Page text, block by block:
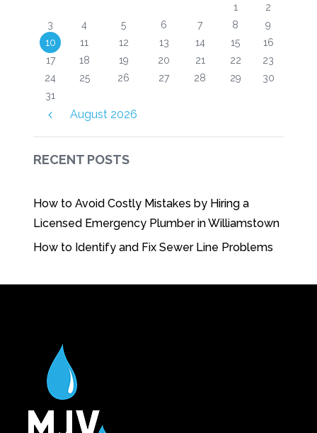
August 2026
1
2
3
4 5 6 7 8
9
10
11 12 13 14 15
16
17
18 19 20 21 22
23
24
25 26 27 28 29
30
31
RECENT POSTS
How to Avoid Costly Mistakes by Hiring a
Licensed Emergency Plumber in Williamstown
How to Identify and Fix Sewer Line Problems